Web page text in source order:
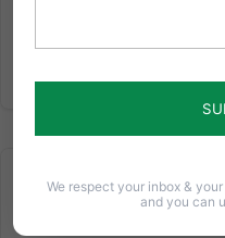
We respect your inbox &
and you can